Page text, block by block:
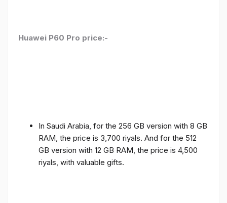
Huawei P60 Pro price:-
In Saudi Arabia, for the 256 GB version with 8 GB
RAM, the price is 3,700 riyals. And for the 512
GB version with 12 GB RAM, the price is 4,500
riyals, with valuable gifts.